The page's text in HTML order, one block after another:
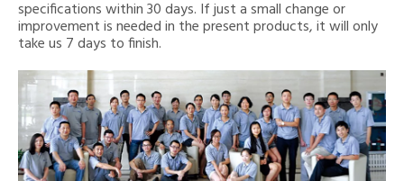
specifications within 30 days. If just a small change or
improvement is needed in the present products, it will only
take us 7 days to finish.